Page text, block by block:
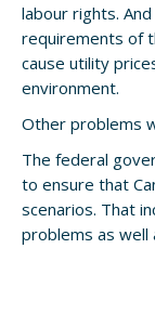
labour rights.
requirements of
cause utility
environment.
Other problems
The federal
to ensure that
scenarios. That
problems as well